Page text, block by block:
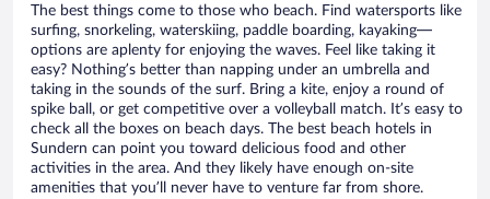
The best things come to those who beach. Find watersports like
surfing, snorkeling, waterskiing, paddle boarding, kayaking—
options are aplenty for enjoying the waves. Feel like taking it
easy? Nothing’s better than napping under an umbrella and
taking in the sounds of the surf. Bring a kite, enjoy a round of
spike ball, or get competitive over a volleyball match. It’s easy to
check all the boxes on beach days. The best beach hotels in
Sundern can point you toward delicious food and other
activities in the area. And they likely have enough on-site
amenities that you’ll never have to venture far from shore.